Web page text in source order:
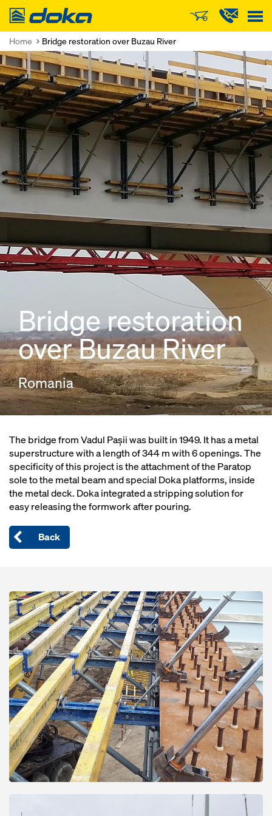
Doka
Home Bridge restoration over Buzau River
Bridge restoration
over Buzau River
Romania
The bridge from Vadul Pașii was built in 1949. It has a metal
superstructure with a length of 344 m with 6 openings. The
specificity of this project is the attachment of the Paratop
sole to the metal beam and special Doka platforms, inside
the metal deck. Doka integrated a stripping solution for
easy releasing the formwork after pouring.
Back
Open